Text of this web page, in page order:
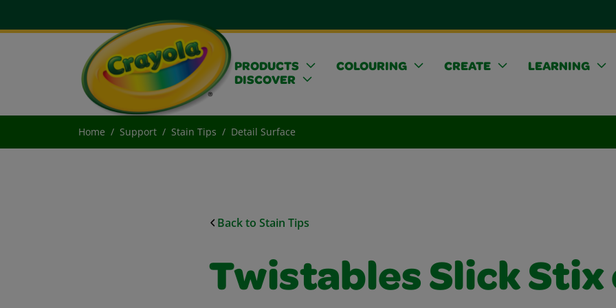
PRODUCTS COLOURING CREATE
LEARNING
DISCOVER
Home Support Stain Tips Detail Surface
Back to Stain Tips
Twistables Slick Stix